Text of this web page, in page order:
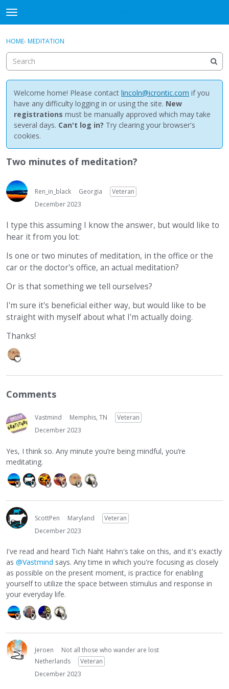
t
o
g
e
m
e
n
u
Discussions
Activity
Best Of...
Sign In · Register
HOME› MEDITATION
Welcome home! Please contact lincoln@icrontic.com if you
have any difficulty logging in or using the site. New
registrations must be manually approved which may take
several days. Can't log in? Try clearing your browser's
cookies.
Two minutes of meditation?
Ren_in_black Georgia
Veteran
December 2023
I type this assuming I know the answer, but would like to
hear it from you lot:
Is one or two minutes of meditation, in the office or the
car or the doctor's office, an actual meditation?
Or is that something we tell ourselves?
I'm sure it's beneficial either way, but would like to be
straight with myself about what I'm actually doing.
Thanks!
Comments
Vastmind Memphis, TN
Veteran
December 2023
Yes, I think so. Any minute you’re being mindful, you’re
meditating.
ScottPen Maryland
Veteran
December 2023
I've read and heard Tich Naht Hahn's take on this, and it's exactly
as @Vastmind says. Any time in which you're focusing as closely
as possible on the present moment, is practice for enabling
yourself to utilize the space between stimulus and response in
your everyday life.
Jeroen
Not all those who wander are lost
Netherlands
Veteran
December 2023